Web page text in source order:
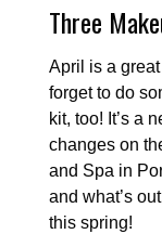
Three
April is a
forget to do
kit, too! It’s a
changes on
and Spa in
and what’s
this spring!